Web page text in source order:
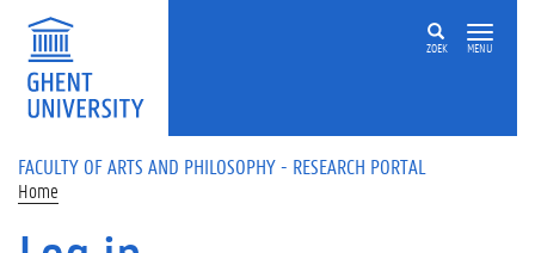
Skip to main content
ZOEK MENU
FACULTY OF ARTS AND PHILOSOPHY - RESEARCH PORTAL
Home